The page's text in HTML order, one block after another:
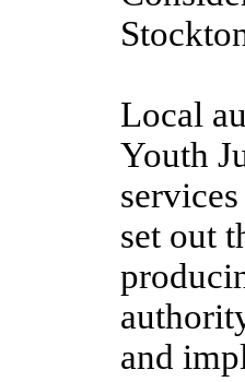
Local
Youth
set out
and